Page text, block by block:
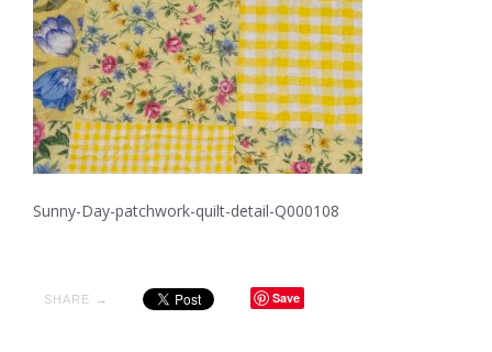
Sunny-Day-patchwork-quilt-detail-Q000108
SHARE → Save